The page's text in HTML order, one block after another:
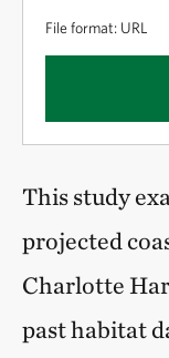
File format: URL
This study
projected
Charlotte
past habitat